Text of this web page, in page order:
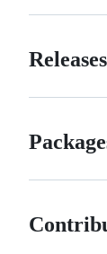
Releases